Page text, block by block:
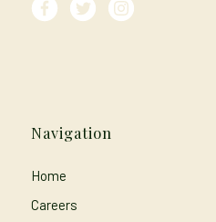
Navigation
Home
Careers